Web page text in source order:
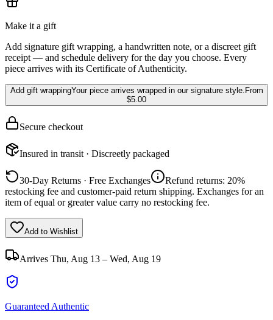
Make it a gift
Add signature gift wrapping, a handwritten note, or a discreet gift
receipt — and schedule delivery for the day you choose. Every
piece arrives with its Certificate of Authenticity.
Add gift wrappingYour piece arrives wrapped in our signature style. From
$5.00
Secure checkout
Insured in transit · Discreetly packaged
30-Day Returns · Free Exchanges
Refund returns: 20%
restocking fee and customer-paid return shipping. Exchanges for an
item of equal or greater value carry no restocking fee.
Add to Wishlist
Arrives Thu, Aug 13 – Wed, Aug 19
Guaranteed Authentic